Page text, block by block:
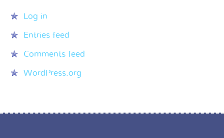
Log in
Entries feed
Comments feed
WordPress.org